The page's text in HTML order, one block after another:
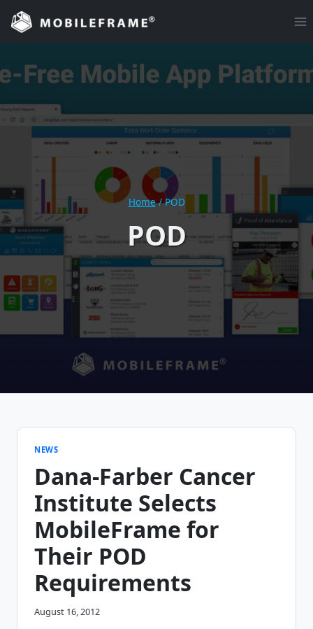
Skip
Home / POD
POD
NEWS
Dana-Farber Cancer
Institute Selects
MobileFrame for
Their POD
Requirements
August 16, 2012